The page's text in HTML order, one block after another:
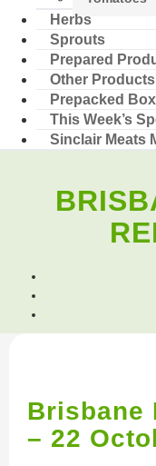
Herbs
Sprouts
Prepared
Other Products
Prepacked
This Week’s
Sinclair Meats
Brisbane
– 22